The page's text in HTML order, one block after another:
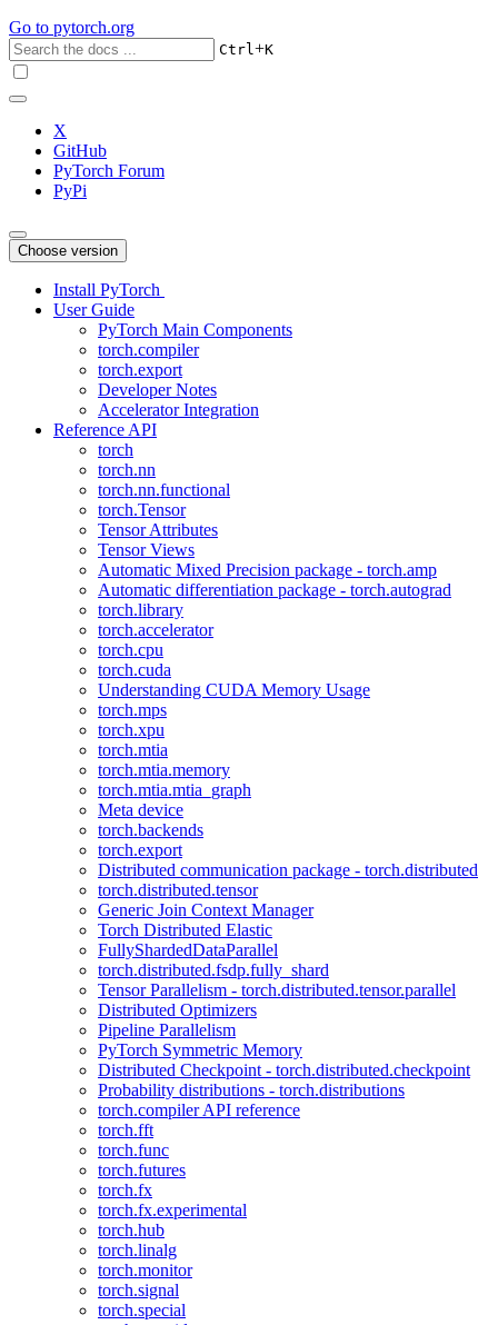
Go to pytorch.org
Ctrl+K
X
GitHub
PyTorch Forum
PyPi
Choose version
Install PyTorch
User Guide
PyTorch Main Components
torch.compiler
torch.export
Developer Notes
Accelerator Integration
Reference API
torch
torch.nn
torch.nn.functional
torch.Tensor
Tensor Attributes
Tensor Views
Automatic Mixed Precision package - torch.amp
Automatic differentiation package - torch.autograd
torch.library
torch.accelerator
torch.cpu
torch.cuda
Understanding CUDA Memory Usage
torch.mps
torch.xpu
torch.mtia
torch.mtia.memory
torch.mtia.mtia_graph
Meta device
torch.backends
torch.export
Distributed communication package - torch.distributed
torch.distributed.tensor
Generic Join Context Manager
Torch Distributed Elastic
FullyShardedDataParallel
torch.distributed.fsdp.fully_shard
Tensor Parallelism - torch.distributed.tensor.parallel
Distributed Optimizers
Pipeline Parallelism
PyTorch Symmetric Memory
Distributed Checkpoint - torch.distributed.checkpoint
Probability distributions - torch.distributions
torch.compiler API reference
torch.fft
torch.func
torch.futures
torch.fx
torch.fx.experimental
torch.hub
torch.linalg
torch.monitor
torch.signal
torch.special